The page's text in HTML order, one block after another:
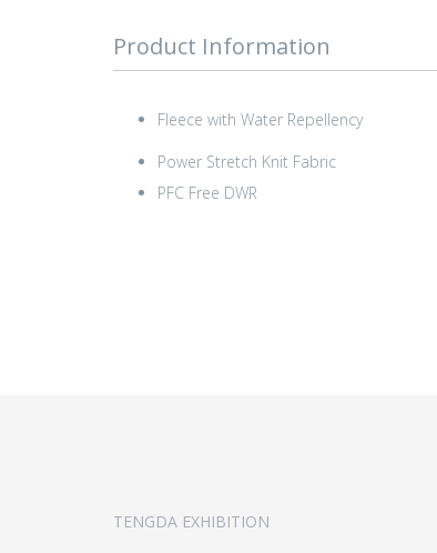
Product Information
Fleece with Water Repellency
Power Stretch Knit Fabric
PFC Free DWR
TENGDA EXHIBITION